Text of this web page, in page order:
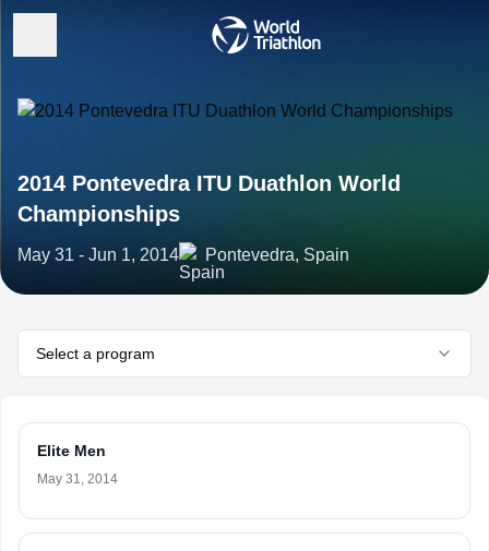
2014 Pontevedra ITU Duathlon World
Championships
May 31 - Jun 1, 2014 Pontevedra, Spain
Select a program
Elite Men
May 31, 2014